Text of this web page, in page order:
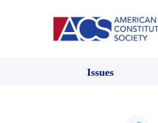
Issues